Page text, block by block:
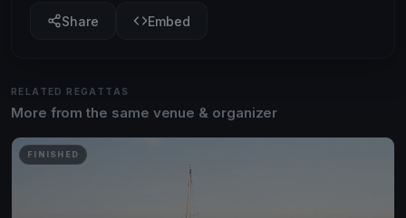
Share Embed
RELATED REGATTAS
More from the same venue & organizer
FINISHED